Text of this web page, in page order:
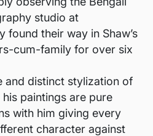
studio at
found their way in Shaw’s
cum-family for over six
and distinct stylization of
paintings are pure
with him giving every
character against